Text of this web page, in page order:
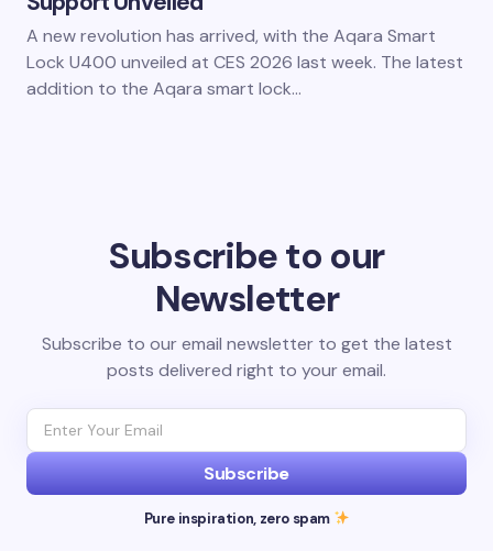
A new revolution has arrived, with the Aqara Smart
Lock U400 unveiled at CES 2026 last week. The latest
addition to the Aqara smart lock…
Subscribe to our
Newsletter
Subscribe to our email newsletter to get the latest
posts delivered right to your email.
Subscribe
Pure inspiration, zero spam